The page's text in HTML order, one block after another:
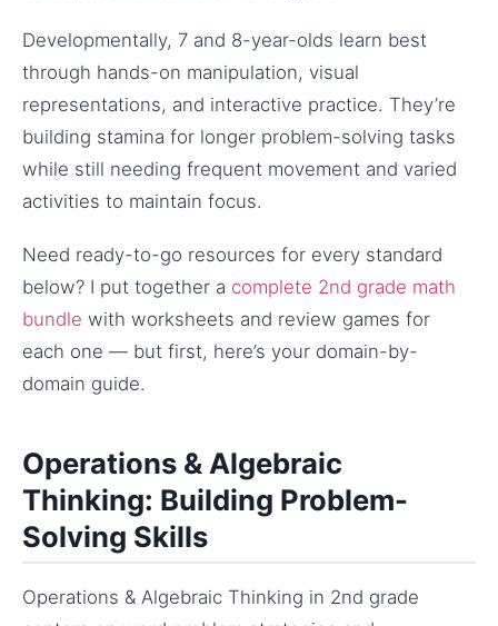
Developmentally, 7 and 8-year-olds learn best
through hands-on manipulation, visual
representations, and interactive practice. They’re
building stamina for longer problem-solving tasks
while still needing frequent movement and varied
activities to maintain focus.
Need ready-to-go resources for every standard
below? I put together a complete 2nd grade math
bundle with worksheets and review games for
each one — but first, here’s your domain-by-
domain guide.
Operations & Algebraic
Thinking: Building Problem-
Solving Skills
Operations & Algebraic Thinking in 2nd grade